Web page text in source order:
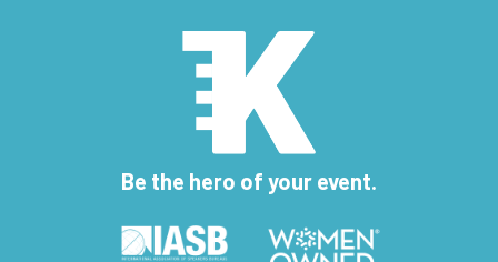
Be the hero of your event.